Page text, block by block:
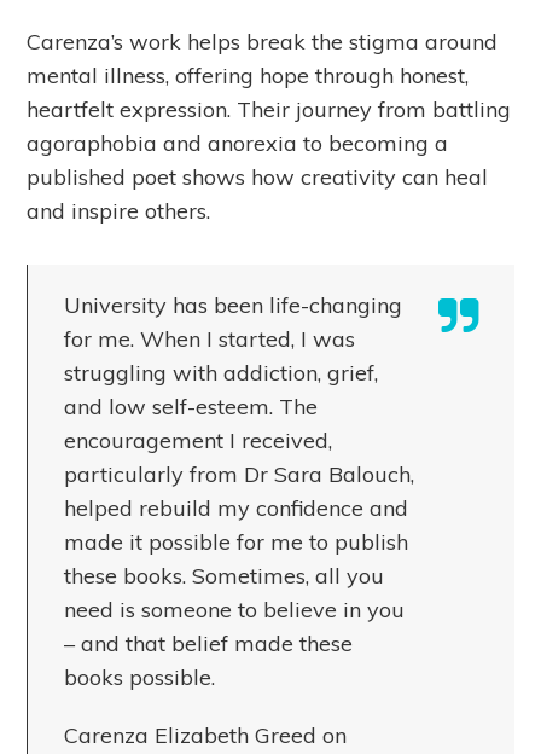
Carenza’s work helps break the stigma around
mental illness, offering hope through honest,
heartfelt expression. Their journey from battling
agoraphobia and anorexia to becoming a
published poet shows how creativity can heal
and inspire others.
University has been life-changing
for me. When I started, I was
struggling with addiction, grief,
and low self-esteem. The
encouragement I received,
particularly from Dr Sara Balouch,
helped rebuild my confidence and
made it possible for me to publish
these books. Sometimes, all you
need is someone to believe in you
– and that belief made these
books possible.
Carenza Elizabeth Greed on